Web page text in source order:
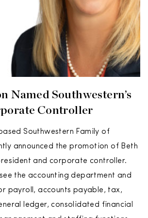
Named Southwestern’s
Controller
Southwestern Family of
announced the promotion of Beth
and corporate controller.
the accounting department and
payroll, accounts payable, tax,
ledger, consolidated financial